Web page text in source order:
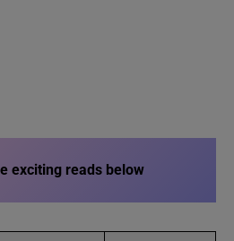
exciting reads below